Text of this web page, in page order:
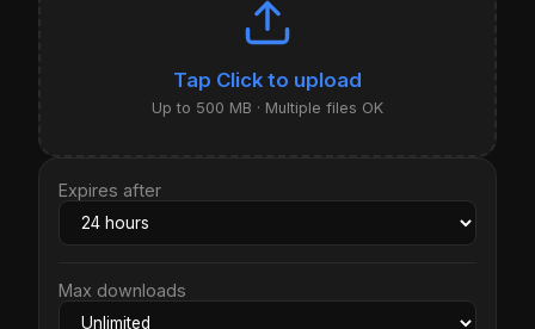
Click to upload
Up to 500 MB · Multiple files OK
Expires after
Max downloads